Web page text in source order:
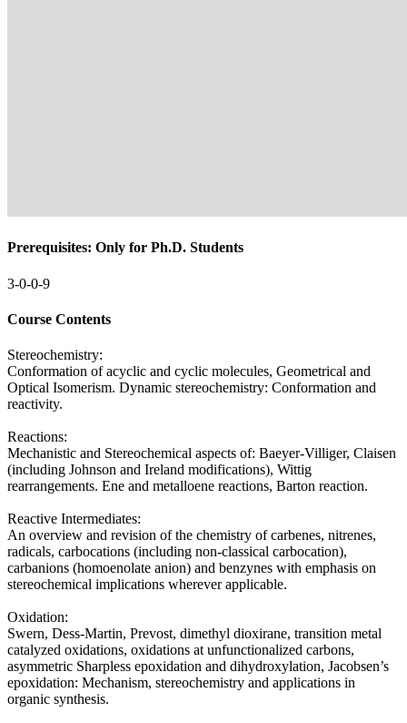
Prerequisites: Only for Ph.D. Students
3-0-0-9
Course Contents
Stereochemistry:
Conformation of acyclic and cyclic molecules, Geometrical and
Optical Isomerism. Dynamic stereochemistry: Conformation and
reactivity.
Reactions:
Mechanistic and Stereochemical aspects of: Baeyer-Villiger, Claisen
(including Johnson and Ireland modifications), Wittig
rearrangements. Ene and metalloene reactions, Barton reaction.
Reactive Intermediates:
An overview and revision of the chemistry of carbenes, nitrenes,
radicals, carbocations (including non-classical carbocation),
carbanions (homoenolate anion) and benzynes with emphasis on
stereochemical implications wherever applicable.
Oxidation:
Swern, Dess-Martin, Prevost, dimethyl dioxirane, transition metal
catalyzed oxidations, oxidations at unfunctionalized carbons,
asymmetric Sharpless epoxidation and dihydroxylation, Jacobsen’s
epoxidation: Mechanism, stereochemistry and applications in
organic synthesis.